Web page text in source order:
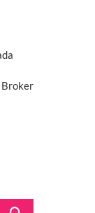
Broker
Search